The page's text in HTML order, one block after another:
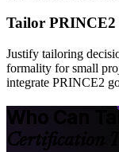
Tailor
Justify tailoring
formality for small
integrate PRINCE2
Who Can
Certification